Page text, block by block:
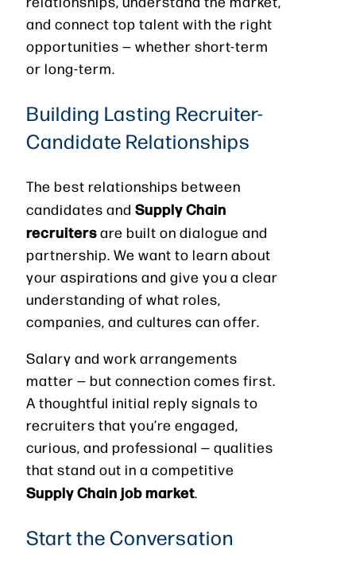
and connect top talent with the right
opportunities — whether short-term
or long-term.
Building Lasting Recruiter-
Candidate Relationships
The best relationships between
candidates and Supply Chain
recruitersare built on dialogue and
partnership. We want to learn about
your aspirations and give you a clear
understanding of what roles,
companies, and cultures can offer.
Salary and work arrangements
matter — but connection comes first.
A thoughtful initial reply signals to
recruiters that you’re engaged,
curious, and professional — qualities
that stand out in a competitive
Supply Chain job market
Start the Conversation